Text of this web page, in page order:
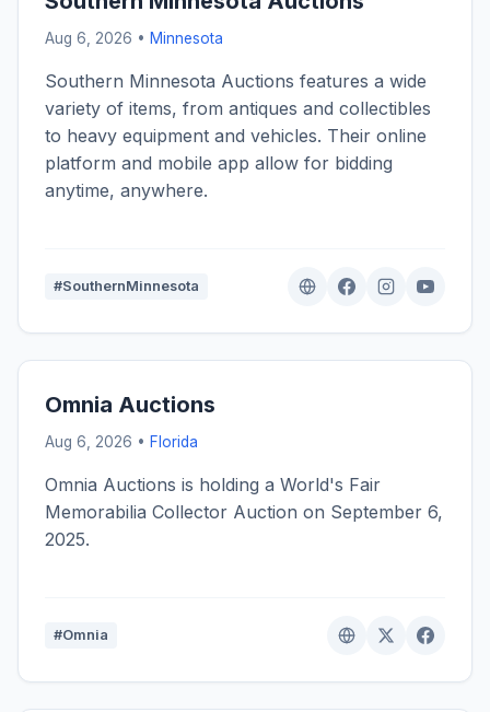
Aug 6, 2026 • Minnesota
Southern Minnesota Auctions features a wide
variety of items, from antiques and collectibles
to heavy equipment and vehicles. Their online
platform and mobile app allow for bidding
anytime, anywhere.
#SouthernMinnesota
Omnia Auctions
Aug 6, 2026 • Florida
Omnia Auctions is holding a World's Fair
Memorabilia Collector Auction on September 6,
2025.
#Omnia